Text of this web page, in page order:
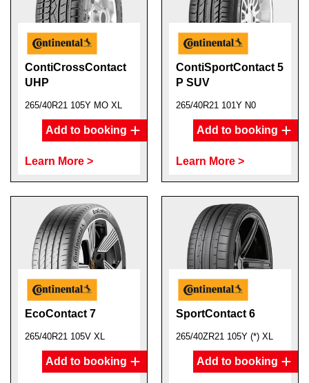
ContiCrossContact
UHP
265/40R21 105Y MO XL
Add to booking
Learn More >
ContiSportContact 5
P SUV
265/40R21 101Y N0
Add to booking
Learn More >
EcoContact 7
265/40R21 105V XL
Add to booking
SportContact 6
265/40ZR21 105Y (*) XL
Add to booking